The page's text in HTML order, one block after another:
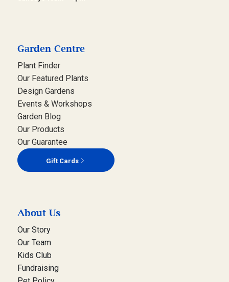
Garden Centre
Plant Finder
Our Featured Plants
Design Gardens
Events & Workshops
Garden Blog
Our Products
Our Guarantee
Gift Cards
About Us
Our Story
Our Team
Kids Club
Fundraising